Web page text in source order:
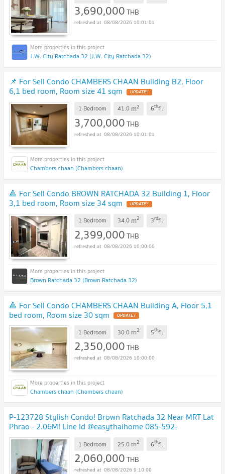
3,690,000THB
08/08/2026 10:01:01
J.W. City Ratchada 32 (J.W. City Ratchada 32)
📌 For Sell Condo CHAMBERS CHAAN Building B2, Floor
6,1 bed room, Room size 41 sqm UPDATE !
1 Bedroom 41.0 m2 6thfl.
3,700,000THB
08/08/2026 10:01:01
Chambers chaan (Chambers chaan)
🔺 For Sell Condo BROWN RATCHADA 32 Building 1, Floor
3,1 bed room, Room size 34 sqm UPDATE !
1 Bedroom 34.0 m2 3rdfl.
2,399,000THB
08/08/2026 10:00:00
Brown Ratchada 32 (Brown Ratchada 32)
🔺 For Sell Condo CHAMBERS CHAAN Building A, Floor 5,1
bed room, Room size 30 sqm UPDATE !
1 Bedroom 30.0 m2 5thfl.
2,350,000THB
08/08/2026 10:00:00
Chambers chaan (Chambers chaan)
P-123728 Stylish Condo! Brown Ratchada 32 Near MRT Lat
Phrao - 2.06M! Line Id @easythaihome 085-592-
2897 UPDATE !
1 Bedroom 25.0 m2 6thfl.
2,060,000THB
08/08/2026 9:10:00